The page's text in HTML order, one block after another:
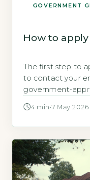
GOVERNMENT
How to
The first step to
to contact your
government-
GOV.UK, 2026.
your energy
installer to apply.
4 min ·7 May 2026